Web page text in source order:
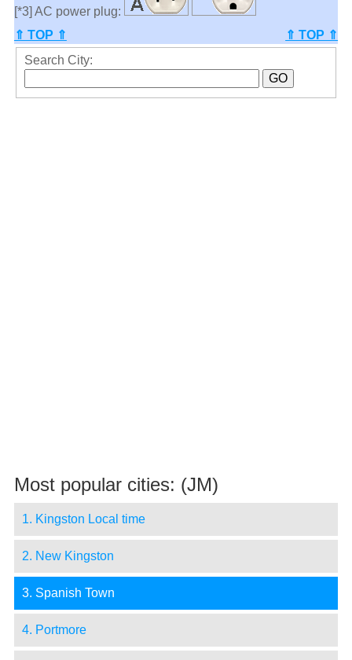
[*3] AC power plug:
⇑ TOP ⇑
⇑ TOP ⇑
Search City:
Most popular cities: (JM)
1. Kingston Local time
2. New Kingston
3. Spanish Town
4. Portmore